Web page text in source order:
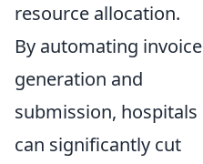
resource allocation.
By automating invoice
generation and
submission, hospitals
can significantly cut